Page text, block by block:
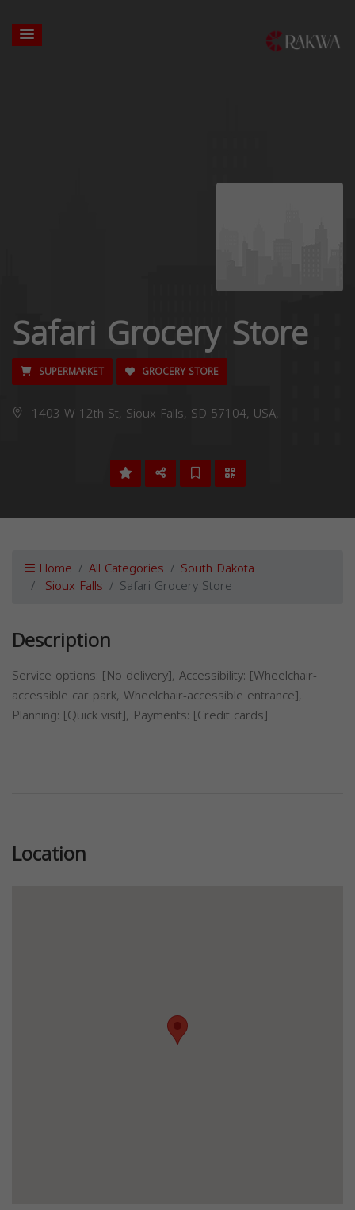
Safari Grocery Store
SUPERMARKET GROCERY STORE
1403 W 12th St, Sioux Falls, SD 57104, USA,
Home All Categories South Dakota
Sioux Falls Safari Grocery Store
Description
Service options: [No delivery], Accessibility: [Wheelchair-
accessible car park, Wheelchair-accessible entrance],
Planning: [Quick visit], Payments: [Credit cards]
Location